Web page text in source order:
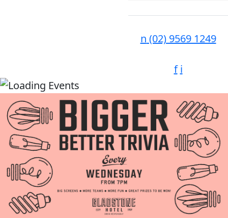
n (02) 9569 1249
f i